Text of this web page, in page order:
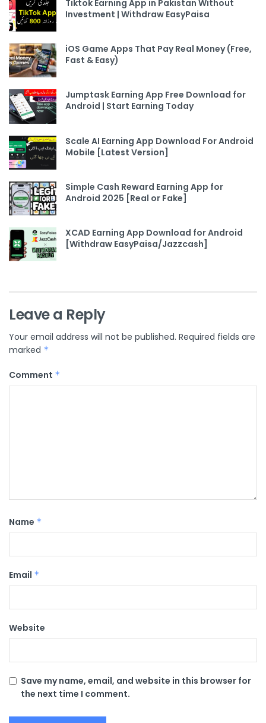
Tiktok Earning App in Pakistan Without
Investment | Withdraw EasyPaisa
iOS Game Apps That Pay Real Money (Free,
Fast & Easy)
Jumptask Earning App Free Download for
Android | Start Earning Today
Scale AI Earning App Download For Android
Mobile [Latest Version]
Simple Cash Reward Earning App for
Android 2025 [Real or Fake]
XCAD Earning App Download for Android
[Withdraw EasyPaisa/Jazzcash]
Leave a Reply
Your email address will not be published. Required fields are
marked *
Comment *
Name *
Email *
Website
Save my name, email, and website in this browser for
the next time I comment.